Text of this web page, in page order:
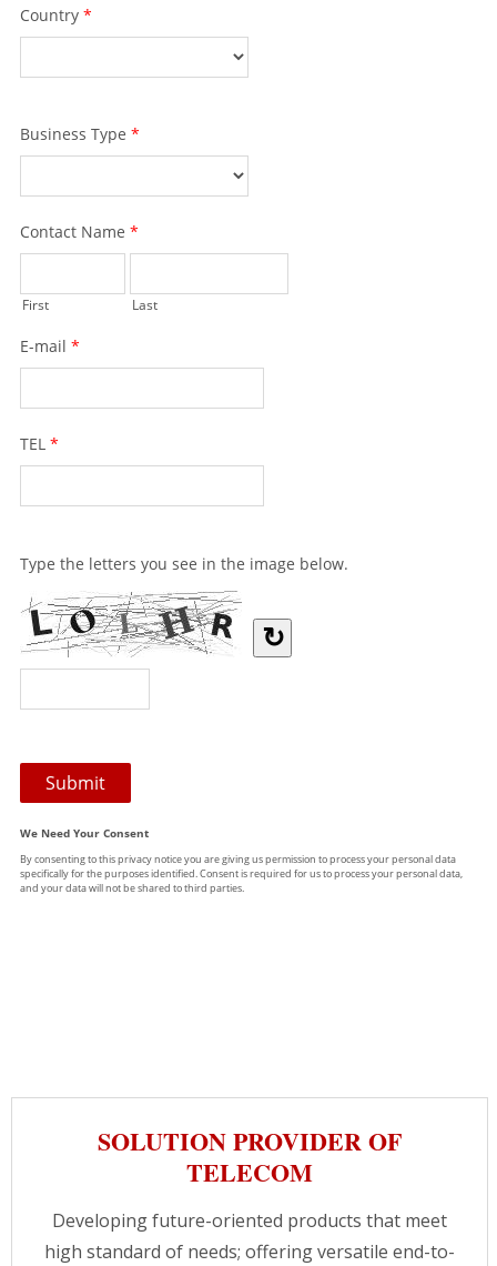
SOLUTION PROVIDER OF
TELECOM
Developing future-oriented products that meet
high standard of needs; offering versatile end-to-